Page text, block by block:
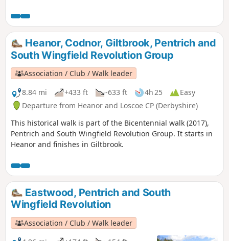
miners in shallow ‘bell pits’, quarrymen and
domestic framework stocking knitters. Men
from the area were to join the rebels as they
marched from South Wingfield and Pentrich
on 10th June 1817.This is Walk 10 of The
Pentrich Revolution Walks.
Heanor, Codnor, Giltbrook, Pentrich and
South Wingfield Revolution Group
Association / Club / Walk leader
8.84 mi
+433 ft -633 ft 4h 25
Easy
Departure from Heanor and Loscoe CP (Derbyshire)
This historical walk is part of the Bicentennial walk (2017),
Pentrich and South Wingfield Revolution Group. It starts in
Heanor and finishes in Giltbrook.
Eastwood, Pentrich and South
Wingfield Revolution
Association / Club / Walk leader